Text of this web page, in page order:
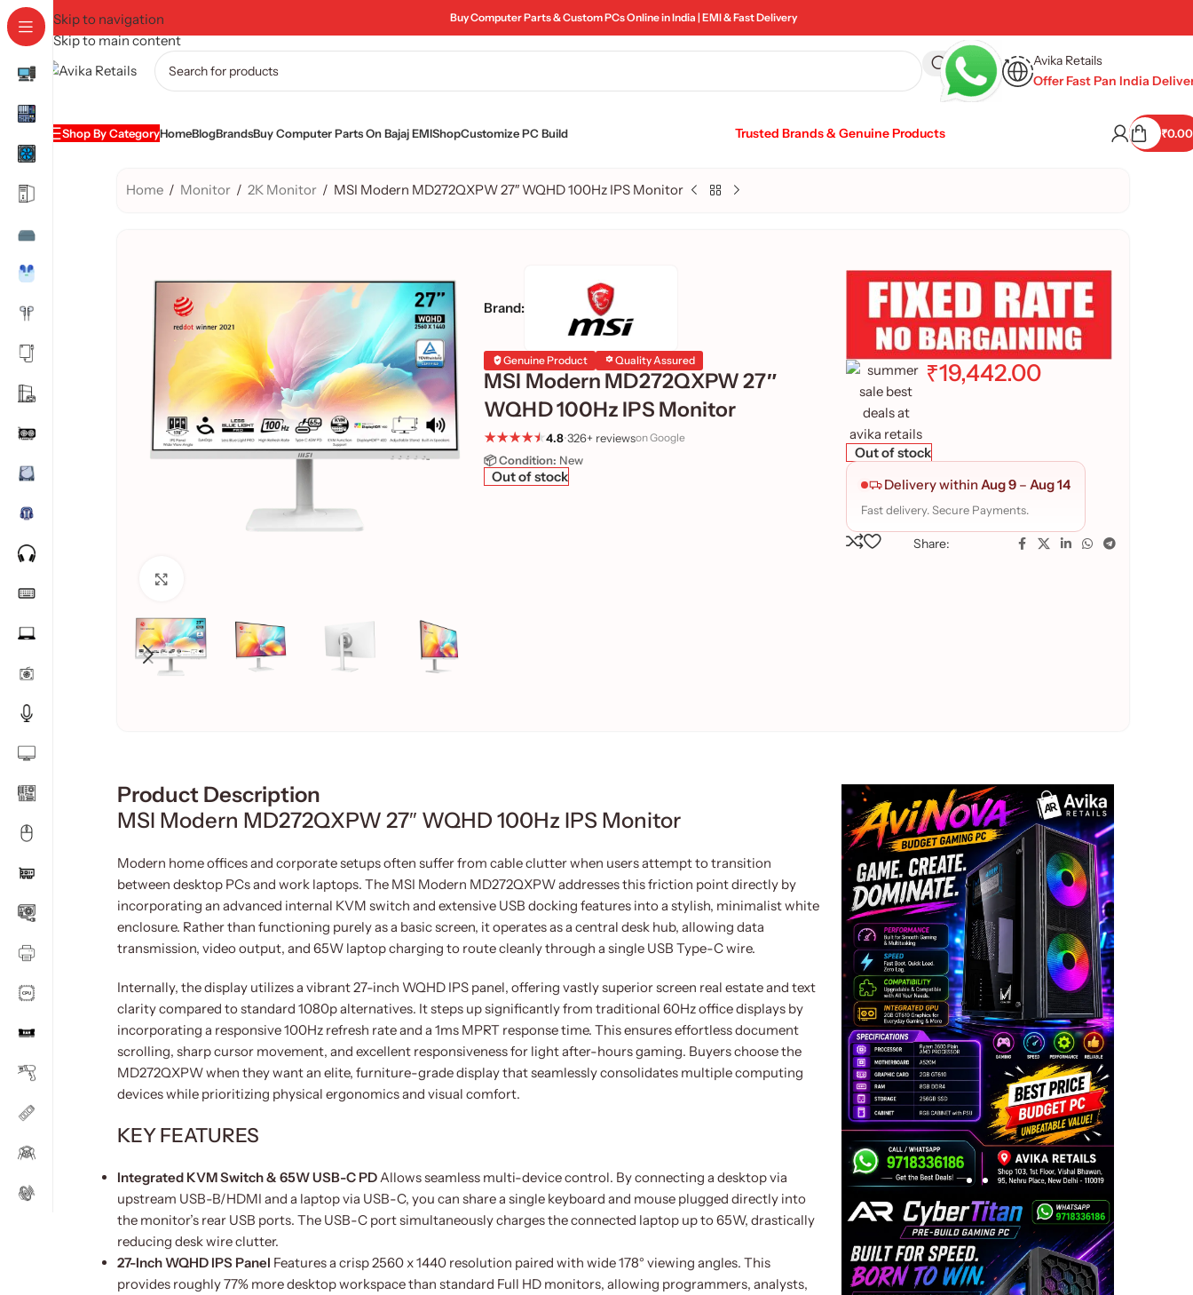
Skip to navigation
Skip to main content
Buy Computer Parts & Custom PCs Online in India | EMI & Fast Delivery
Avika Retails
Offer Fast Pan India
Shop By CategoryHomeBlogBrandsBuy Computer Parts On Bajaj EMIShopCustomize PC Build Trusted Brands & Genuine Products ₹0.00
Home / Monitor / 2K Monitor / MSI Modern MD272QXPW 27″ WQHD 100Hz IPS Monitor
Brand:
Genuine Product Quality Assured
MSI Modern MD272QXPW 27″
WQHD 100Hz IPS Monitor
4.8•326+ reviewson Google
📦 Condition: New
Out of stock
₹19,442.00
Out of stock
Delivery within Aug 9 – Aug 14
Fast delivery. Secure Payments.
Share:
Product Description
MSI Modern MD272QXPW 27″ WQHD 100Hz IPS Monitor
Modern home offices and corporate setups often suffer from cable clutter when users attempt to transition
between desktop PCs and work laptops. The MSI Modern MD272QXPW addresses this friction point directly by
incorporating an advanced internal KVM switch and extensive USB docking features into a stylish, minimalist white
enclosure. Rather than functioning purely as a basic screen, it operates as a central desk hub, allowing data
transmission, video output, and 65W laptop charging to route cleanly through a single USB Type-C wire.
Internally, the display utilizes a vibrant 27-inch WQHD IPS panel, offering vastly superior screen real estate and text
clarity compared to standard 1080p alternatives. It steps up significantly from traditional 60Hz office displays by
incorporating a responsive 100Hz refresh rate and a 1ms MPRT response time. This ensures effortless document
scrolling, sharp cursor movement, and excellent responsiveness for light after-hours gaming. Buyers choose the
MD272QXPW when they want an elite, furniture-grade display that seamlessly consolidates multiple computing
devices while prioritizing physical ergonomics and visual comfort.
KEY FEATURES
Integrated KVM Switch & 65W USB-C PD Allows seamless multi-device control. By connecting a desktop via
upstream USB-B/HDMI and a laptop via USB-C, you can share a single keyboard and mouse plugged directly into
the monitor’s rear USB ports. The USB-C port simultaneously charges the connected laptop up to 65W, drastically
reducing desk wire clutter.
27-Inch WQHD IPS Panel Features a crisp 2560 x 1440 resolution paired with wide 178° viewing angles. This
provides roughly 77% more desktop workspace than standard Full HD monitors, allowing programmers, analysts,